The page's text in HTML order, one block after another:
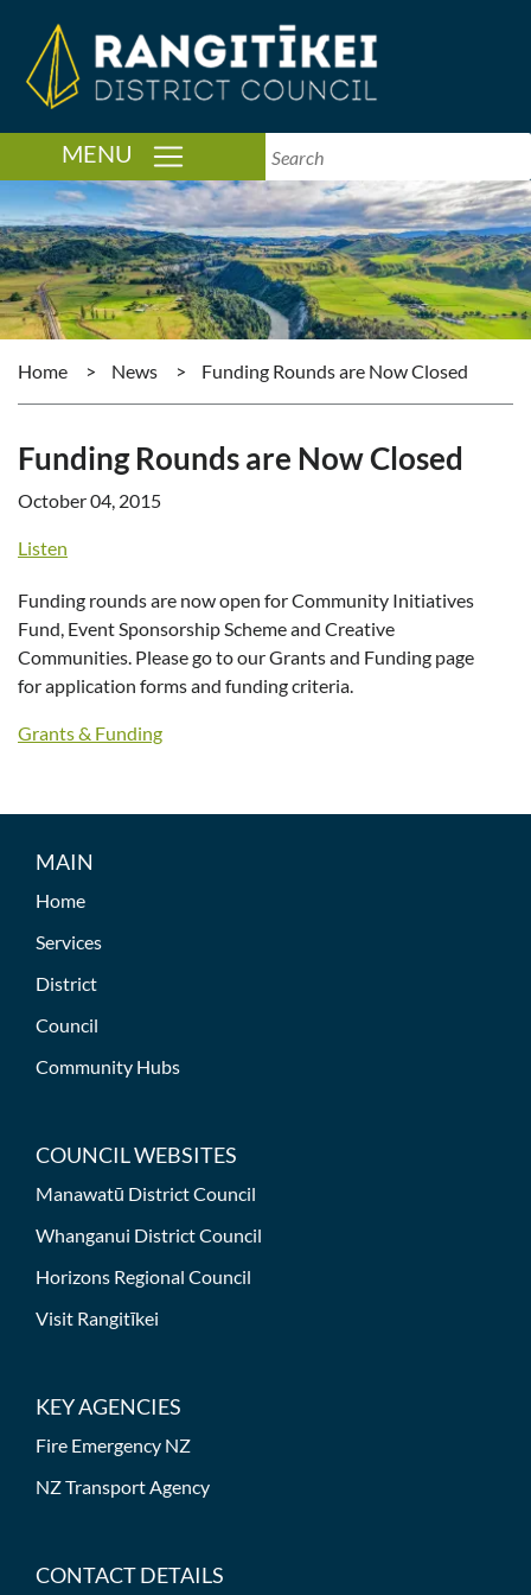
MENU TOGGLE NAVIGATION
Home > News > Funding Rounds are Now Closed
Funding Rounds are Now Closed
October 04, 2015
Listen
Funding rounds are now open for Community Initiatives
Fund, Event Sponsorship Scheme and Creative
Communities. Please go to our Grants and Funding page
for application forms and funding criteria.
Grants & Funding
MAIN
Home
Services
District
Council
Community Hubs
COUNCIL WEBSITES
Manawatū District Council
Whanganui District Council
Horizons Regional Council
Visit Rangitīkei
KEY AGENCIES
Fire Emergency NZ
NZ Transport Agency
CONTACT DETAILS